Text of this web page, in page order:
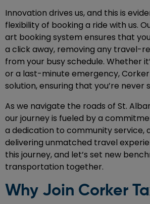
Innovation drives us, and this is
flexibility of booking a ride with us.
art booking system ensures that
a click away, removing any travel-
from your busy schedule. Whether
or a last-minute emergency,
solution, ensuring that you’re never
As we navigate the roads of St.
our journey is fueled by a
a dedication to community service,
delivering unmatched travel
this journey, and let’s set new
transportation together.
Why Join Corker